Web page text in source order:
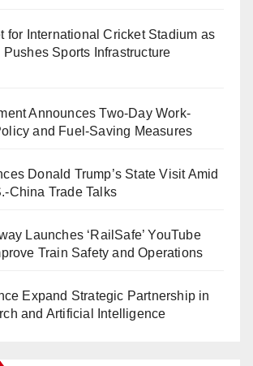
for International Cricket Stadium as
Pushes Sports Infrastructure
Announces Two-Day Work-
and Fuel-Saving Measures
Donald Trump’s State Visit Amid
China Trade Talks
Launches ‘RailSafe’ YouTube
Train Safety and Operations
Expand Strategic Partnership in
and Artificial Intelligence